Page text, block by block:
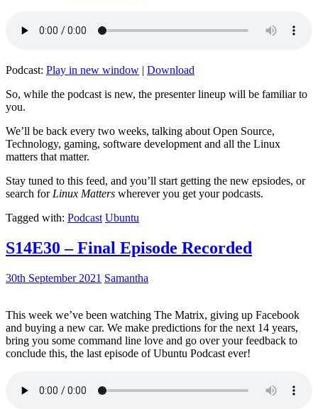
Podcast: Play in new window | Download
So, while the podcast is new, the presenter lineup will be familiar to
you.
We’ll be back every two weeks, talking about Open Source,
Technology, gaming, software development and all the Linux
matters that matter.
Stay tuned to this feed, and you’ll start getting the new epsiodes, or
search for Linux Matters wherever you get your podcasts.
Tagged with: Podcast Ubuntu
S14E30 – Final Episode Recorded
30th September 2021 Samantha
This week we’ve been watching The Matrix, giving up Facebook
and buying a new car. We make predictions for the next 14 years,
bring you some command line love and go over your feedback to
conclude this, the last episode of Ubuntu Podcast ever!